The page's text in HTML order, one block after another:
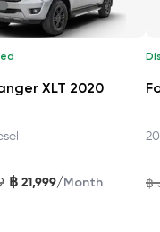
seats, making it easy
seats, and
steering and
XLT 2020
฿ 21,999/Month ฿